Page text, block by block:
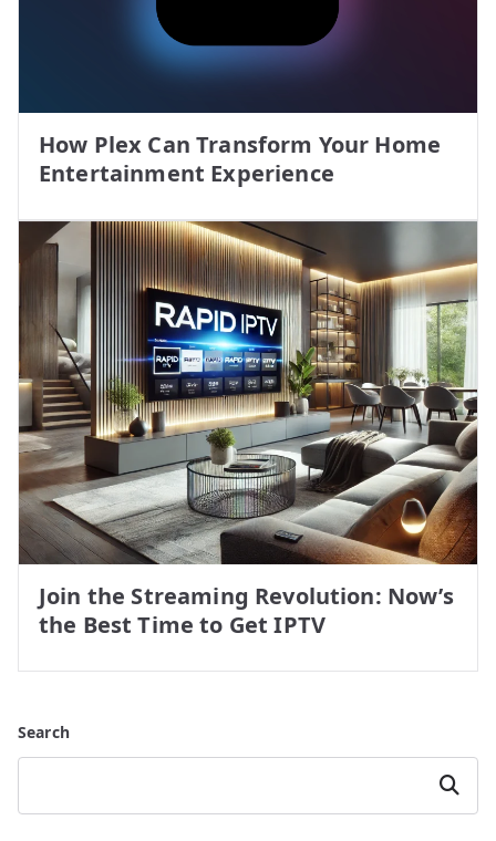
How Plex Can Transform Your Home
Entertainment Experience
Join the Streaming Revolution: Now’s
the Best Time to Get IPTV
Search
Search